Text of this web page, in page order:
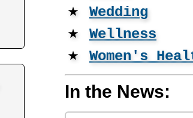
★ Wedding
★ Wellness
★ Women's
In the News: